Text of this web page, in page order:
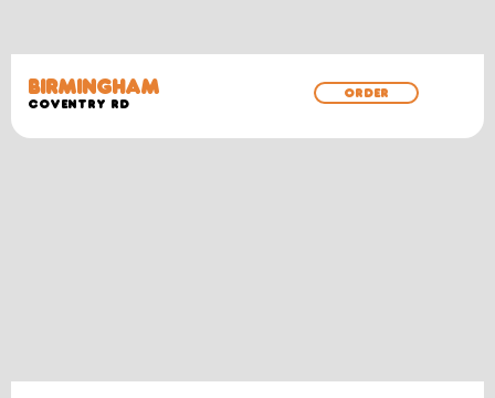
BIRMINGHAM
COVENTRY RD
ORDER